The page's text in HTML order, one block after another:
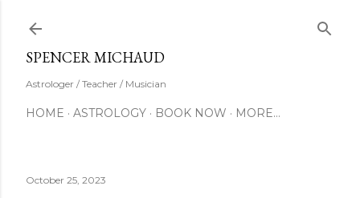
SPENCER MICHAUD
Astrologer / Teacher / Musician
HOME ASTROLOGY BOOK NOW MORE…
October 25, 2023